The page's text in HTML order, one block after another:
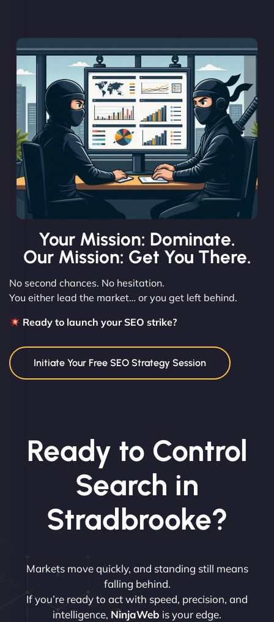
Your Mission: Dominate.
Our Mission: Get You There.
No second chances. No hesitation.
You either lead the market… or you get left behind.
Ready to launch your SEO strike?
Initiate Your Free SEO Strategy Session
Ready to Control
Search in
Stradbrooke?
Markets move quickly, and standing still means
falling behind.
If you’re ready to act with speed, precision, and
intelligence, NinjaWeb is your edge.